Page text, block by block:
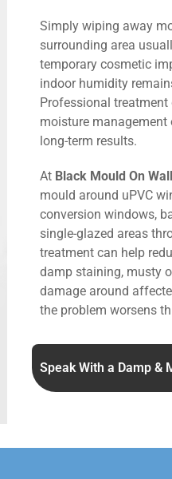
Simply wiping away
surrounding area
temporary cosmetic
indoor humidity
Professional
moisture
long-term results.
At Black Mould On
mould around uPVC
conversion windows,
single-glazed areas
treatment can help
damp staining, musty
damage around
the problem worsens
Speak With a Damp &